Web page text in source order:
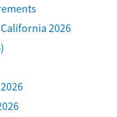
2026